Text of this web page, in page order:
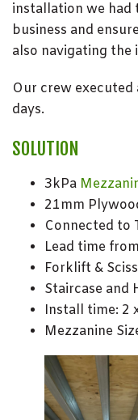
installation we had
business and
also navigating
Our crew
days.
SOLUTION
3kPa
21mm
Connected to
Lead time
Forklift &
Staircase and
Install time: 2
Mezzanine